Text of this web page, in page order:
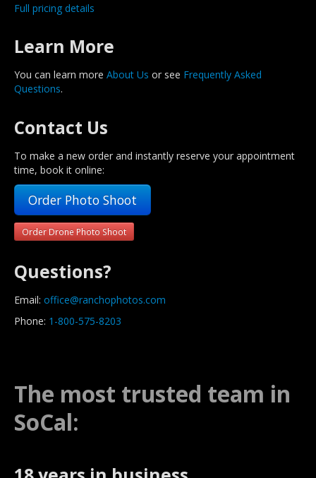
Full pricing details
Learn More
You can learn more About Us or see Frequently Asked
Questions.
Contact Us
To make a new order and instantly reserve your appointment
time, book it online:
Order Photo Shoot
Order Drone Photo Shoot
Questions?
Email: office@ranchophotos.com
Phone: 1-800-575-8203
The most trusted team in
SoCal: